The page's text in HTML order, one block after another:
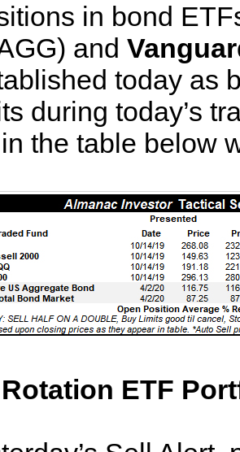
in bond
and
today as
during today’s
the table below
ETF